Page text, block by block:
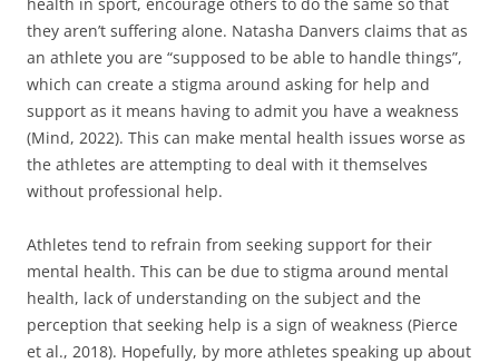
they aren’t suffering alone. Natasha Danvers claims that as
an athlete you are “supposed to be able to handle things”,
which can create a stigma around asking for help and
support as it means having to admit you have a weakness
(Mind, 2022). This can make mental health issues worse as
the athletes are attempting to deal with it themselves
without professional help.
Athletes tend to refrain from seeking support for their
mental health. This can be due to stigma around mental
health, lack of understanding on the subject and the
perception that seeking help is a sign of weakness (Pierce
et al., 2018). Hopefully, by more athletes speaking up about